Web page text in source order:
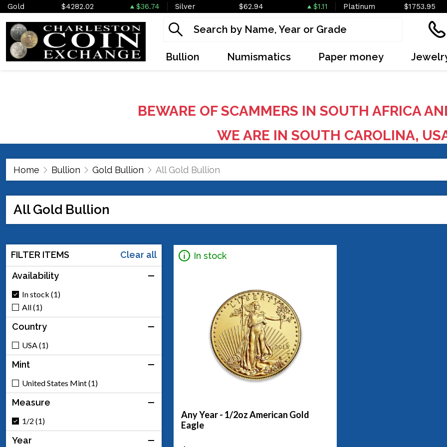
Gold $4282.02 $36.74 Silver $62.94 $1.11 Platinum $1753.95
Bullion Numismatics Paper money
BEWARE OF SCAMMERS IN SOUTH AFRICA
WE ARE IN SOUTH CAROLINA,
Home Bullion Gold Bullion All Gold Bullion
All Gold Bullion
FILTER ITEMS
Clear all
Availability
In stock (1)
All (1)
Country
USA (1)
Mint
United States Mint (1)
Measure
1/2 (1)
Year
In stock
Any Year - 1/2oz American Gold
Eagle